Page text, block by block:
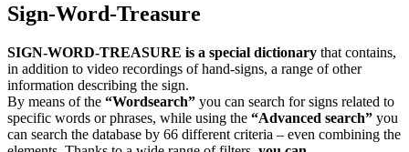
Sign-Word-Treasure
SIGN-WORD-TREASURE is a special dictionary that contains,
in addition to video recordings of hand-signs, a range of other
information describing the sign.
By means of the “Wordsearch” you can search for signs related to
specific words or phrases, while using the “Advanced search” you
can search the database by 66 different criteria – even combining the